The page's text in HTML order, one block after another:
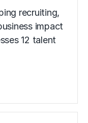
recruiting,
impact
12 talent